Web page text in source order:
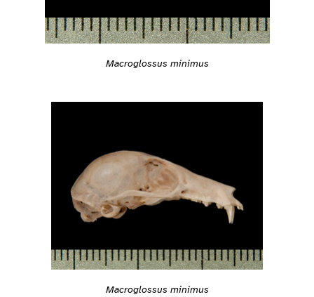
Macroglossus minimus
Macroglossus minimus